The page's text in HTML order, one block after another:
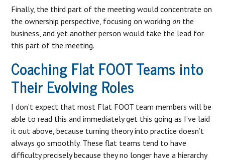
Finally, the third part of the meeting would concentrate on
the ownership perspective, focusing on workingon the
business, and yet another person would take the lead for
this part of the meeting.
Coaching Flat FOOT Teams into
Their Evolving Roles
I don’t expect that most Flat FOOT team members will be
able to read this and immediately get this going as I’ve laid
it out above, because turning theory into practice doesn’t
always go smoothly. These flat teams tend to have
difficulty precisely because they no longer have a hierarchy